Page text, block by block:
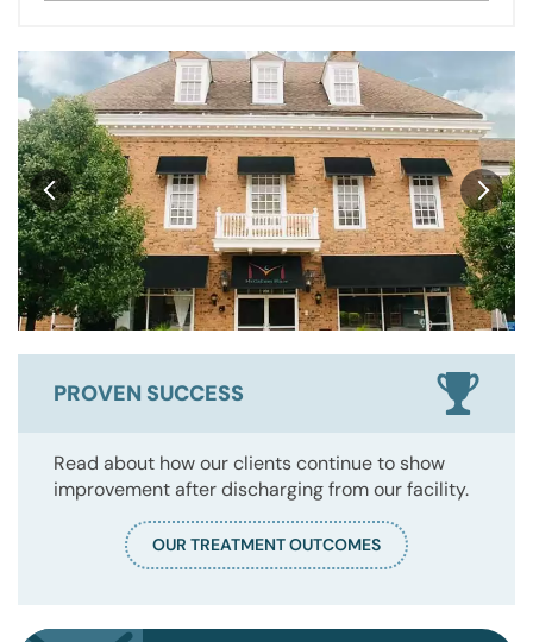
PROVEN SUCCESS
Read about how our clients continue to show
improvement after discharging from our facility.
OUR TREATMENT OUTCOMES